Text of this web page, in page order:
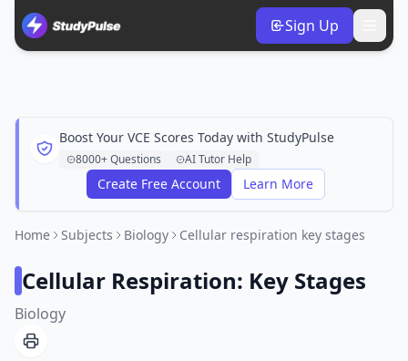
Sign Up
Boost Your VCE Scores Today with StudyPulse
8000+ Questions AI Tutor Help
Create Free Account Learn More
Home Subjects Biology Cellular respiration key stages
Cellular Respiration: Key Stages
Biology